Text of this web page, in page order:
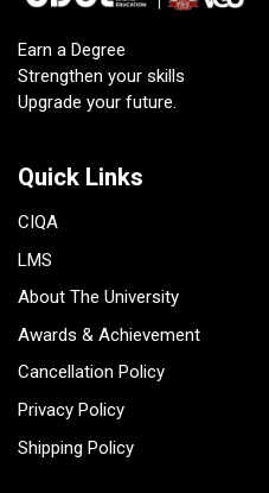
Earn a Degree
Strengthen your skills
Upgrade your future.
Quick Links
CIQA
LMS
About The University
Awards & Achievement
Cancellation Policy
Privacy Policy
Shipping Policy